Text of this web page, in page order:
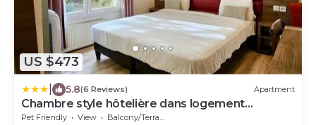
US $473
5.8(6 Reviews) Apartment
Chambre style hôtelière dans logement
partagé, Le Pepsy Paris & Stade de France
Pet Friendly View
Balcony/Terrace